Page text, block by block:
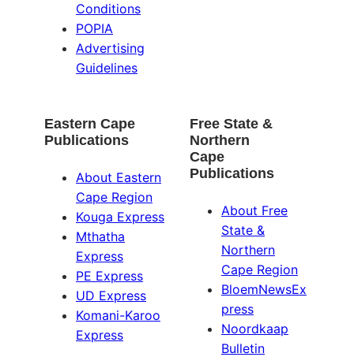
Conditions
POPIA
Advertising
Guidelines
Eastern Cape
Publications
About Eastern
Cape Region
Kouga Express
Mthatha
Express
PE Express
UD Express
Komani-Karoo
Express
Free State &
Northern
Cape
Publications
About Free
State &
Northern
Cape Region
BloemNewsEx
press
Noordkaap
Bulletin